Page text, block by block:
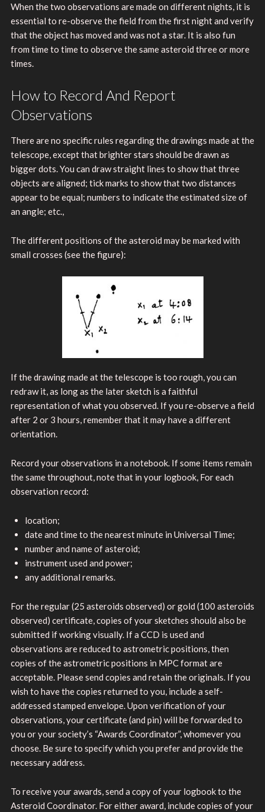
When the two observations are made on different nights, it is
essential to re-observe the field from the first night and verify
that the object has moved and was not a star. It is also fun
from time to time to observe the same asteroid three or more
times.
How to Record And Report
Observations
There are no specific rules regarding the drawings made at the
telescope, except that brighter stars should be drawn as
bigger dots. You can draw straight lines to show that three
objects are aligned; tick marks to show that two distances
appear to be equal; numbers to indicate the estimated size of
an angle; etc.,
The different positions of the asteroid may be marked with
small crosses (see the figure):
If the drawing made at the telescope is too rough, you can
redraw it, as long as the later sketch is a faithful
representation of what you observed. If you re-observe a field
after 2 or 3 hours, remember that it may have a different
orientation.
Record your observations in a notebook. If some items remain
the same throughout, note that in your logbook, For each
observation record:
location;
date and time to the nearest minute in Universal Time;
number and name of asteroid;
instrument used and power;
any additional remarks.
For the regular (25 asteroids observed) or gold (100 asteroids
observed) certificate, copies of your sketches should also be
submitted if working visually. If a CCD is used and
observations are reduced to astrometric positions, then
copies of the astrometric positions in MPC format are
acceptable. Please send copies and retain the originals. If you
wish to have the copies returned to you, include a self-
addressed stamped envelope. Upon verification of your
observations, your certificate (and pin) will be forwarded to
you or your society’s “Awards Coordinator”, whomever you
choose. Be sure to specify which you prefer and provide the
necessary address.
To receive your awards, send a copy of your logbook to the
Asteroid Coordinator. For either award, include copies of your